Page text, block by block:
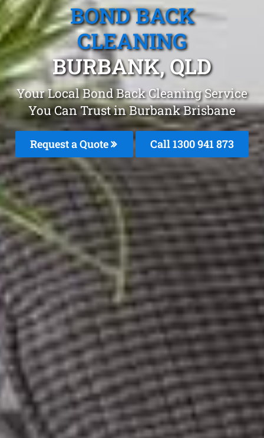
BOND BACK
CLEANING
BURBANK, QLD
Your Local Bond Back Cleaning Service
You Can Trust in Burbank Brisbane
Request a Quote Call 1300 941 873